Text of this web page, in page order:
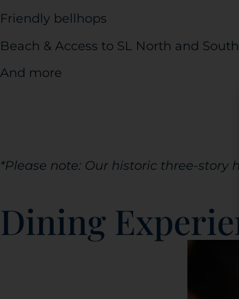
Friendly bellhops
Beach & Access to SL North and
And more
*Please note: Our historic three-
Dining